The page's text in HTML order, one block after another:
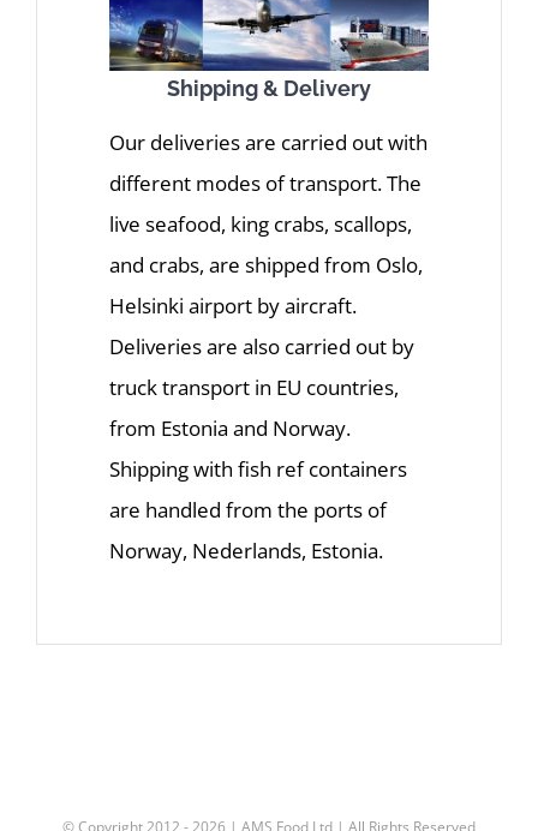
Shipping & Delivery
Our deliveries are carried out with
different modes of transport. The
live seafood, king crabs, scallops,
and crabs, are shipped from Oslo,
Helsinki airport by aircraft.
Deliveries are also carried out by
truck transport in EU countries,
from Estonia and Norway.
Shipping with fish ref containers
are handled from the ports of
Norway, Nederlands, Estonia.
© Copyright 2012 - 2026 | AMS Food Ltd | All Rights Reserved